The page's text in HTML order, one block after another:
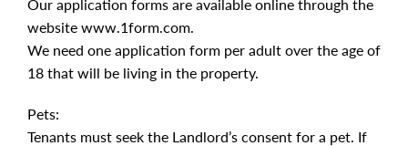
Our application forms are available online through the
website www.1form.com.
We need one application form per adult over the age of
18 that will be living in the property.
Pets:
Tenants must seek the Landlord’s consent for a pet. If